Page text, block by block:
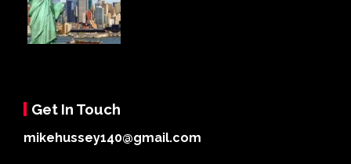
Get In Touch
mikehussey140@gmail.com